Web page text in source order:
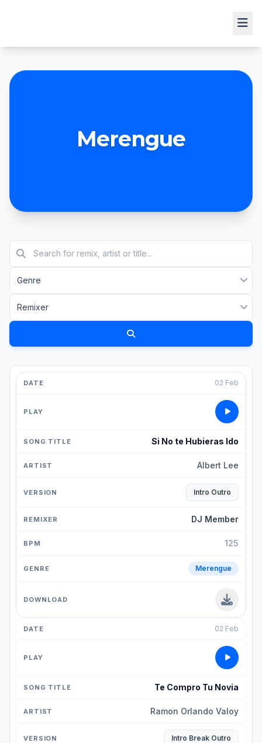
Merengue
02 Feb
Si No te Hubieras Ido
Albert Lee
Intro Outro
DJ Member
125
Merengue
02 Feb
Te Compro Tu Novia
Ramon Orlando Valoy
Intro Break Outro